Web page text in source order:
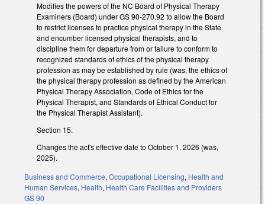
Modifies the powers of the NC Board of Physical Therapy
Examiners (Board) under GS 90-270.92 to allow the Board
to restrict licenses to practice physical therapy in the State
and encumber licensed physical therapists, and to
discipline them for departure from or failure to conform to
recognized standards of ethics of the physical therapy
profession as may be established by rule (was, the ethics of
the physical therapy profession as defined by the American
Physical Therapy Association, Code of Ethics for the
Physical Therapist, and Standards of Ethical Conduct for
the Physical Therapist Assistant).
Section 15.
Changes the act's effective date to October 1, 2026 (was,
2025).
Business and Commerce,Occupational Licensing, Health and
Human Services, Health, Health Care Facilities and Providers
GS 90